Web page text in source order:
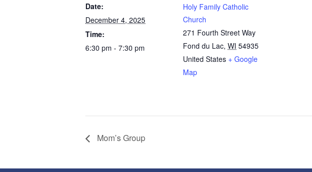
Date:
December 4, 2025
Time:
6:30 pm - 7:30 pm
Holy Family Catholic
Church
271 Fourth Street Way
Fond du Lac, WI 54935
United States + Google
Map
Mom’s Group